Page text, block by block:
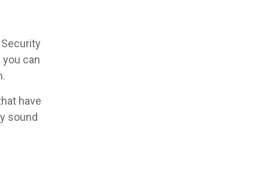
can
have
sound